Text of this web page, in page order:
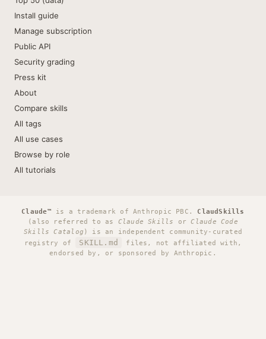
Install guide
Manage subscription
Public API
Security grading
Press kit
About
Compare skills
All tags
All use cases
Browse by role
All tutorials
Claude™ is a trademark of Anthropic PBC. ClaudSkills
(also referred to as Claude Skills orClaude Code
Skills Catalog ) is an independent community-curated
registry of
SKILL.md
files, not affiliated with,
endorsed by, or sponsored by Anthropic.